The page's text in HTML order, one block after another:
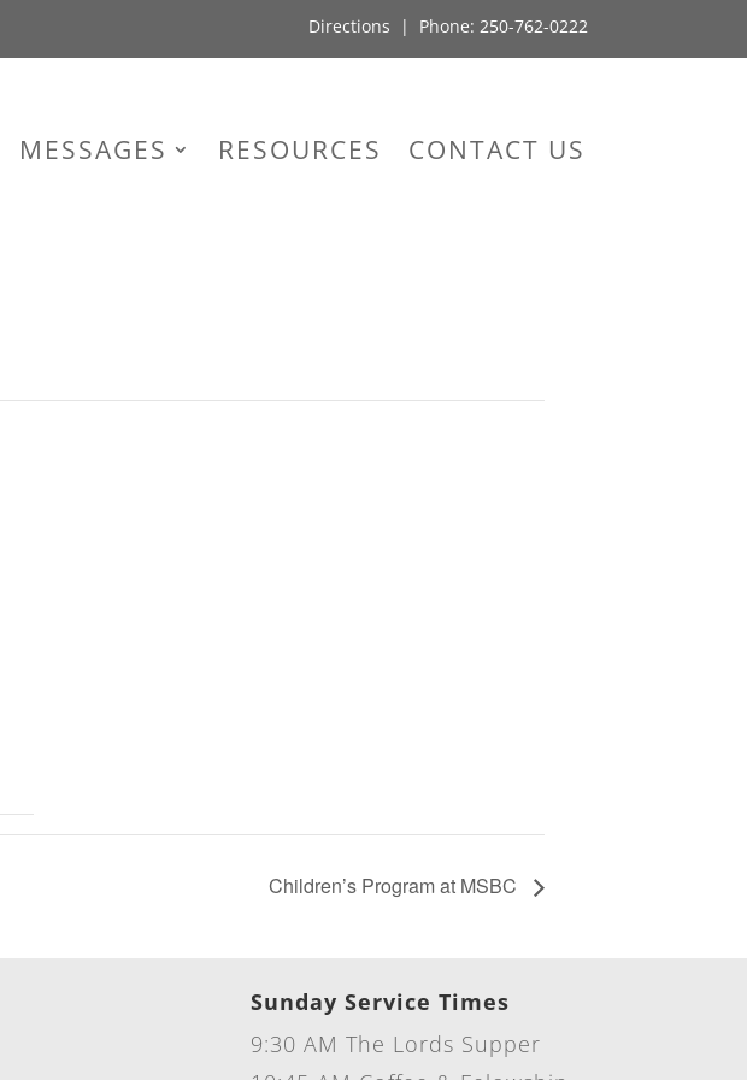
Directions | Phone: 250-762-0222
MESSAGES RESOURCES CONTACT US
Children’s Program at MSBC
Sunday Service Times
9:30 AM The Lords Supper